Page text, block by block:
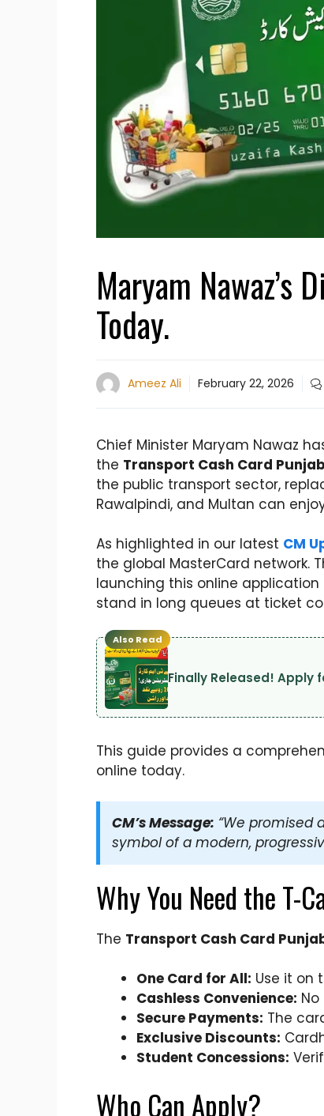
Maryam Nawaz’s
Today.
Ameez Ali February 22, 2026
Chief Minister Maryam Nawaz
the Transport Cash Card
the public transport sector,
Rawalpindi, and Multan can
As highlighted in our latest CM
the global MasterCard network.
launching this online
stand in long queues at ticket
Also Read
Finally Released! Apply
This guide provides a
online today.
CM’s Message: “We promised
symbol of a modern,
Why You Need the T-
The Transport Cash Card
One Card for All: Use it on
Cashless Convenience:
Secure Payments: The
Exclusive Discounts:
Student Concessions:
Who Can Apply?